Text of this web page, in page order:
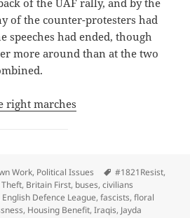
of the UAF rally, and by the
of the counter-protesters had
speeches had ended, though
more around than at the two
right marches
Work, Political Issues Tags
#1821Resist,
Theft, Britain First, buses,civilians
English Defence League,fascists,floral
, Housing Benefit,Iraqis, Jayda